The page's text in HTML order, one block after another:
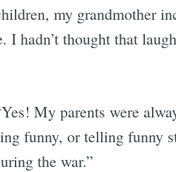
my grandmother
I hadn’t thought that
My parents were
funny, or telling funny
the war.”